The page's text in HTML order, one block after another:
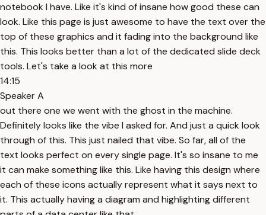
notebook I have. Like it's kind of insane how good these can
look. Like this page is just awesome to have the text over the
top of these graphics and it fading into the background like
this. This looks better than a lot of the dedicated slide deck
tools. Let's take a look at this more
14:15
Speaker A
out there one we went with the ghost in the machine.
Definitely looks like the vibe I asked for. And just a quick look
through of this. This just nailed that vibe. So far, all of the
text looks perfect on every single page. It's so insane to me
it can make something like this. Like having this design where
each of these icons actually represent what it says next to
it. This actually having a diagram and highlighting different